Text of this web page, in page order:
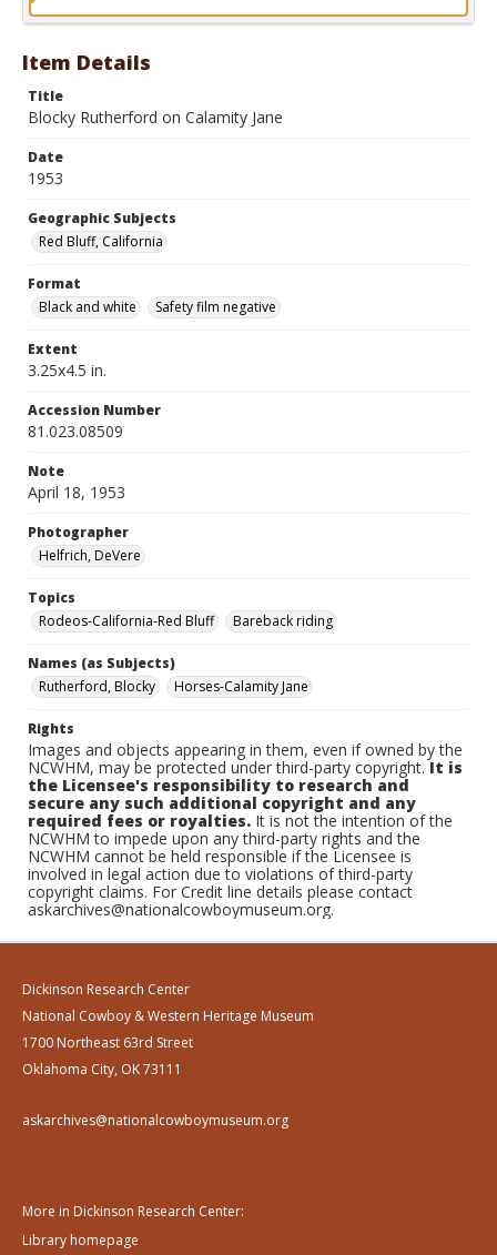
Format
Item Details
Title
Blocky Rutherford on Calamity Jane
Date
1953
Geographic Subjects
Red Bluff, California
Format
Black and white
Safety film negative
Extent
3.25x4.5 in.
Accession Number
81.023.08509
Note
April 18, 1953
Photographer
Helfrich, DeVere
Topics
Rodeos-California-Red Bluff
Bareback riding
Names (as Subjects)
Rutherford, Blocky
Horses-Calamity Jane
Rights
Images and objects appearing in them, even if owned by the
NCWHM, may be protected under third-party copyright.It is
the Licensee's responsibility to research and
secure any such additional copyright and any
required fees or royalties. It is not the intention of the
NCWHM to impede upon any third-party rights and the
NCWHM cannot be held responsible if the Licensee is
involved in legal action due to violations of third-party
copyright claims. For Credit line details please contact
askarchives@nationalcowboymuseum.org.
Dickinson Research Center
National Cowboy & Western Heritage Museum
1700 Northeast 63rd Street
Oklahoma City, OK 73111
askarchives@nationalcowboymuseum.org
More in Dickinson Research Center:
Library homepage